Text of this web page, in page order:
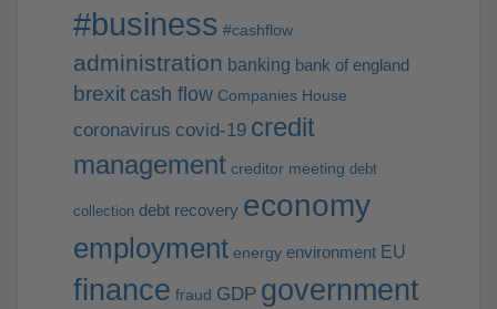
#business #cashflow
administration banking bank of england
brexit cash flow Companies House
coronavirus covid-19 credit
management creditor meeting debt
collection debt recovery economy
employment energy environment EU
finance fraud GDP government